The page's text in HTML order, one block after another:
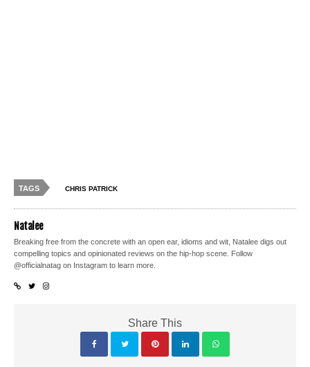
TAGS CHRIS PATRICK
Natalee
Breaking free from the concrete with an open ear, idioms and wit, Natalee digs out
compelling topics and opinionated reviews on the hip-hop scene. Follow
@officialnatag on Instagram to learn more.
Share This